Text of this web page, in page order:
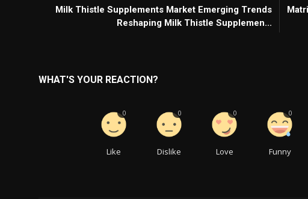
Milk Thistle Supplements Market Emerging Trends
Reshaping Milk Thistle Supplemen...
WHAT'S YOUR REACTION?
Like
0
Dislike
0
Love
0
Funny
0